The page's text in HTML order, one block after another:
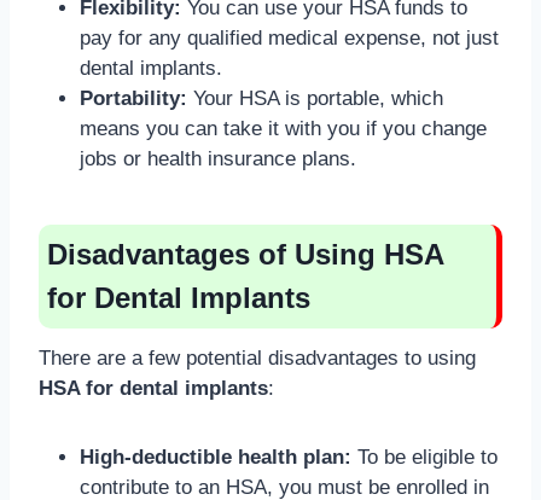
Flexibility: You can use your HSA funds to
pay for any qualified medical expense, not just
dental implants.
Portability: Your HSA is portable, which
means you can take it with you if you change
jobs or health insurance plans.
Disadvantages of Using HSA
for Dental Implants
There are a few potential disadvantages to using
HSA for dental implants:
High-deductible health plan: To be eligible to
contribute to an HSA, you must be enrolled in